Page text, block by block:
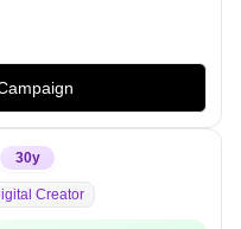
30y
Creator